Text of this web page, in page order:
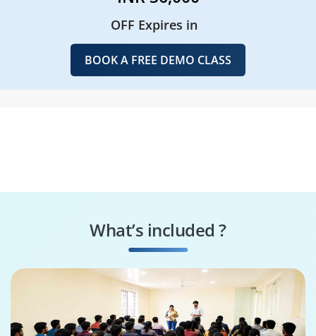
OFF Expires in
BOOK A FREE DEMO CLASS
What’s included ?